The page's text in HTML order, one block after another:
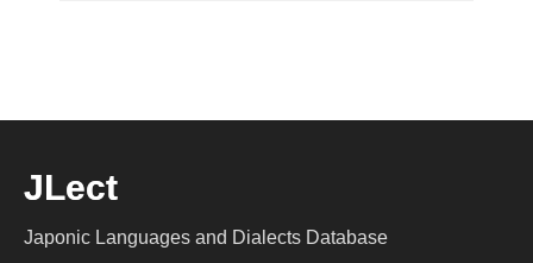
JLect
Japonic Languages and Dialects Database